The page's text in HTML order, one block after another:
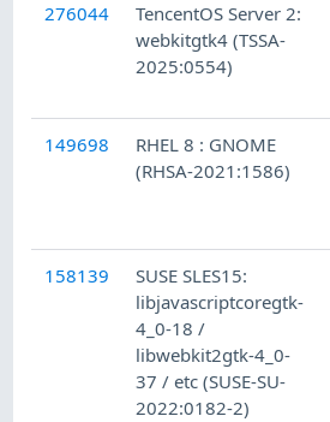
276044
TencentOS Server 2:
webkitgtk4 (TSSA-
2025:0554)
149698
RHEL 8 : GNOME
(RHSA-2021:1586)
158139
SUSE SLES15:
libjavascriptcoregtk-
4_0-18 /
libwebkit2gtk-4_0-
37 / etc (SUSE-SU-
2022:0182-2)